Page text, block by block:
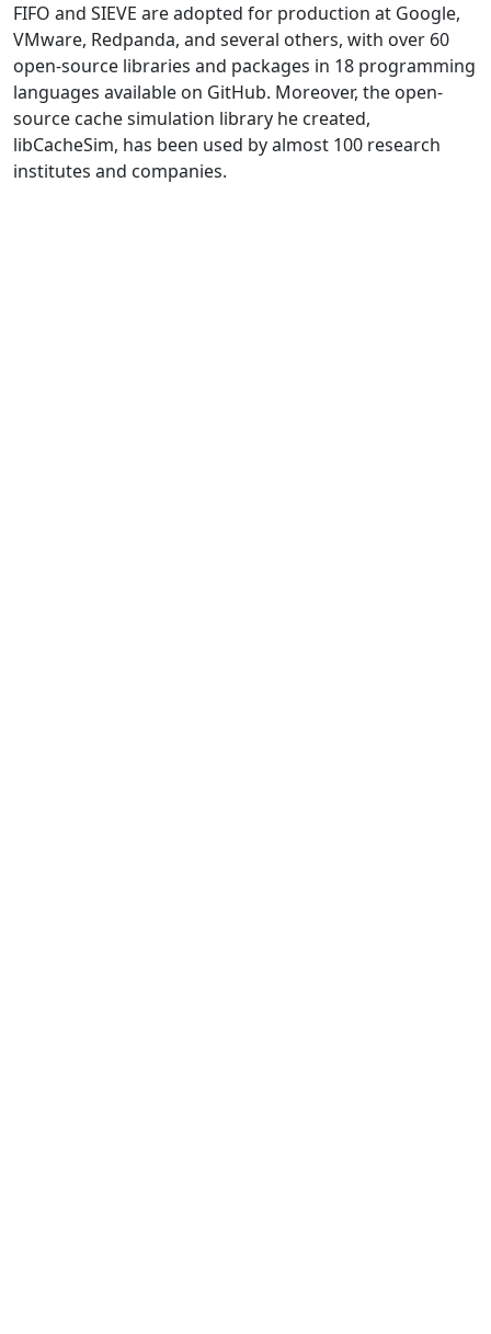
FIFO and SIEVE are adopted for production at Google,
VMware, Redpanda, and several others, with over 60
open-source libraries and packages in 18 programming
languages available on GitHub. Moreover, the open-
source cache simulation library he created,
libCacheSim, has been used by almost 100 research
institutes and companies.